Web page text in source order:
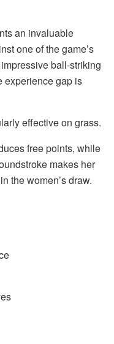
an invaluable
one of the game’s
ball-striking
experience gap is
effective on grass.
free points, while
makes her
the women’s draw.